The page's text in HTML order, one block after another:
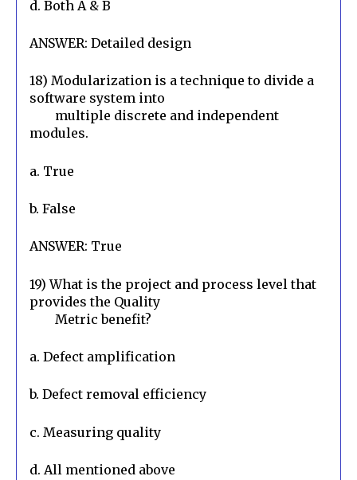
d. Both A & B
ANSWER: Detailed design
18) Modularization is a technique to divide a
software system into
modules.
a. True
b. False
ANSWER: True
19) What is the project and process level that
provides the Quality
        Metric benefit?
a. Defect amplification
b. Defect removal efficiency
c. Measuring quality
d. All mentioned above